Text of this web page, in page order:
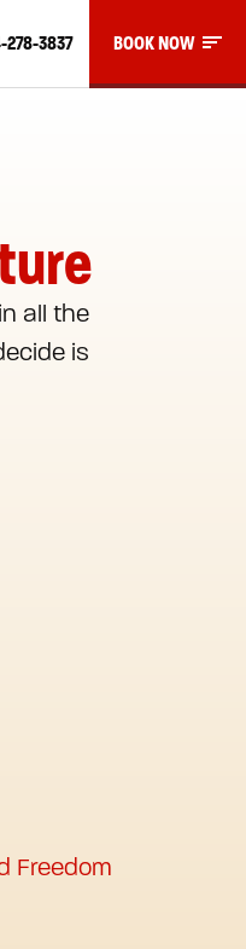
278-3837 BOOK NOW
all the
is
Freedom